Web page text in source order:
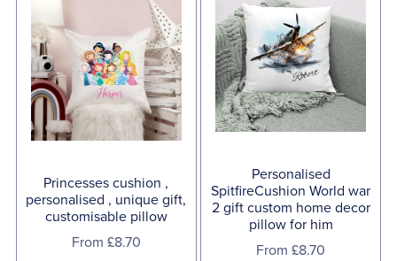
Princesses cushion ,
personalised , unique gift,
customisable pillow
From £8.70
Personalised
SpitfireCushion World war
2 gift custom home decor
pillow for him
From £8.70